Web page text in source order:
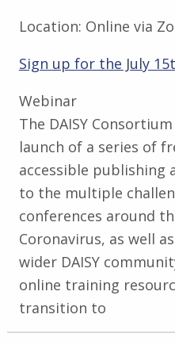
Location: Online via
Sign up for the July
Webinar
The DAISY
launch of a series of
accessible publishing
to the multiple
conferences around
Coronavirus, as well
wider DAISY
online training
transition to